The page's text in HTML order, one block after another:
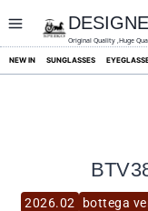
content
Original Quality ,Huge
NEW IN SUNGLASSES
2026.02 bottega